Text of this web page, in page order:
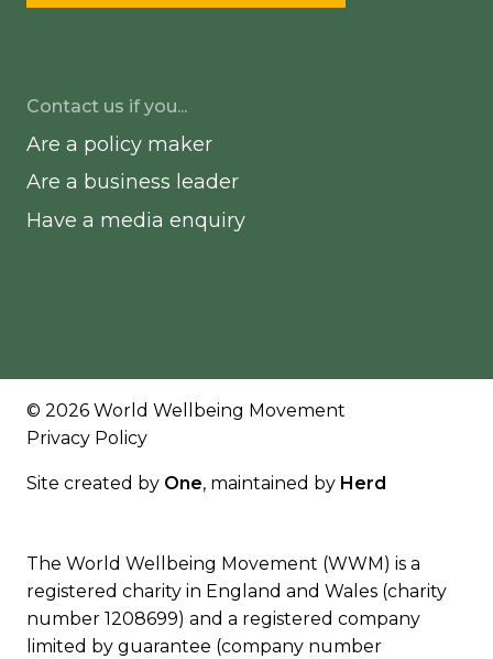
Contact us if you...
Are a policy maker
Are a business leader
Have a media enquiry
© 2026 World Wellbeing Movement
Privacy Policy
Site created by One, maintained by Herd
The World Wellbeing Movement (WWM) is a
registered charity in England and Wales (charity
number 1208699) and a registered company
limited by guarantee (company number